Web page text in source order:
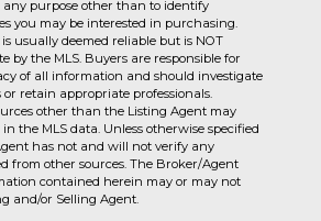
any purpose other than to identify
you may be interested in purchasing.
usually deemed reliable but is NOT
by the MLS. Buyers are responsible for
of all information and should investigate
retain appropriate professionals.
other than the Listing Agent may
the MLS data. Unless otherwise specified
has not and will not verify any
from other sources. The Broker/Agent
contained herein may or may not
and/or Selling Agent.